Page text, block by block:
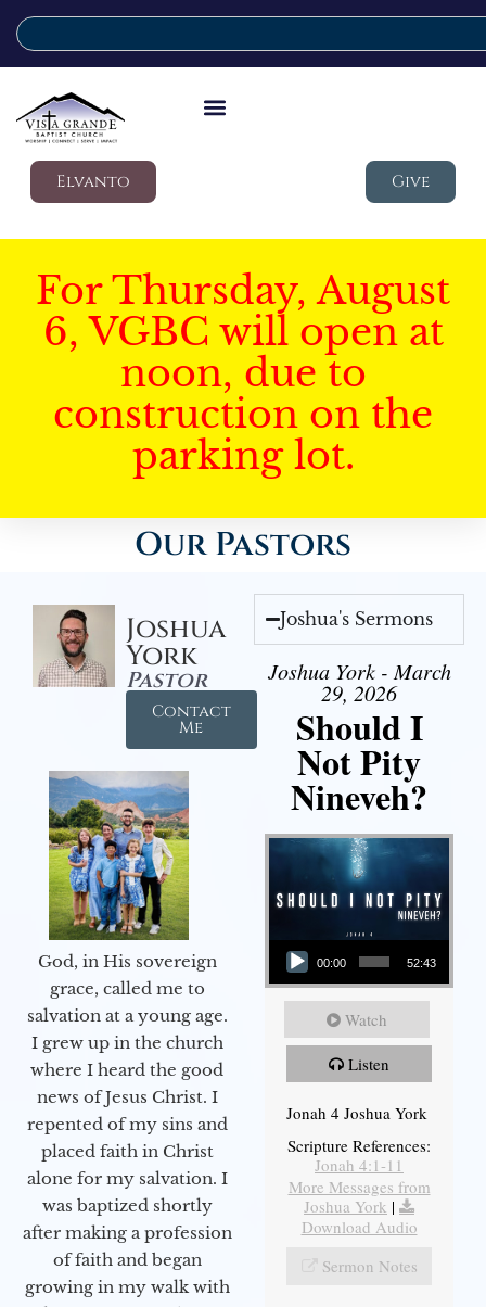
Elvanto Give
For Thursday, August
6, VGBC will open at
noon, due to
construction on the
parking lot.
Our Pastors
Joshua
York
Pastor
Contact
Me
God, in His sovereign
grace, called me to
salvation at a young age.
I grew up in the church
where I heard the good
news of Jesus Christ. I
repented of my sins and
placed faith in Christ
alone for my salvation. I
was baptized shortly
after making a profession
of faith and began
growing in my walk with
Joshua's Sermons
Joshua York - March
29, 2026
Should I
Not Pity
Nineveh?
Audio Player
00:00 52:43
Watch
Listen
Jonah 4 Joshua York
Scripture References:
Jonah 4:1-11
More Messages from
Joshua York |
Download Audio
Sermon Notes